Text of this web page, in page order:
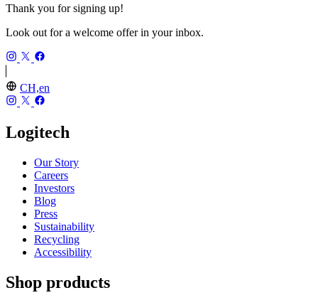
Thank you for signing up!
Look out for a welcome offer in your inbox.
CH,en
Logitech
Our Story
Careers
Investors
Blog
Press
Sustainability
Recycling
Accessibility
Shop products